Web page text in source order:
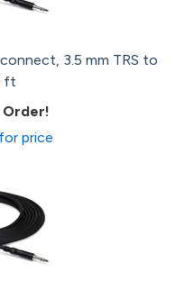
3.5 mm TRS to
ft
Order!
price